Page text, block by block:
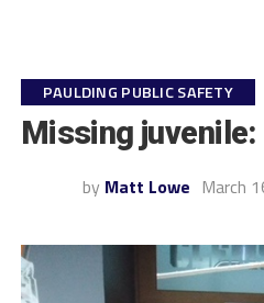
PAULDING PUBLIC SAFETY
Missing juvenile:
by Matt Lowe March